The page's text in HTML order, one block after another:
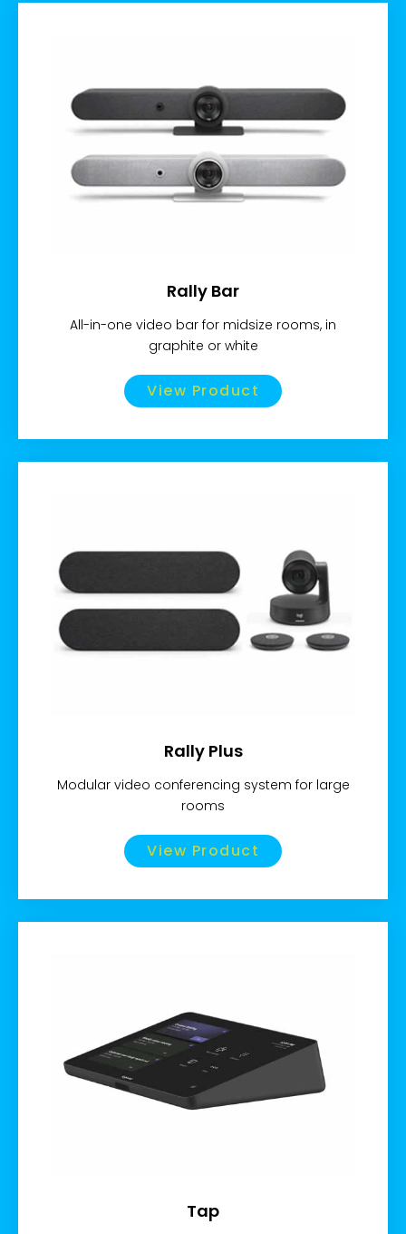
Rally Bar
All-in-one video bar for midsize rooms, in
graphite or white
View Product
Rally Plus
Modular video conferencing system for large
rooms
View Product
Tap